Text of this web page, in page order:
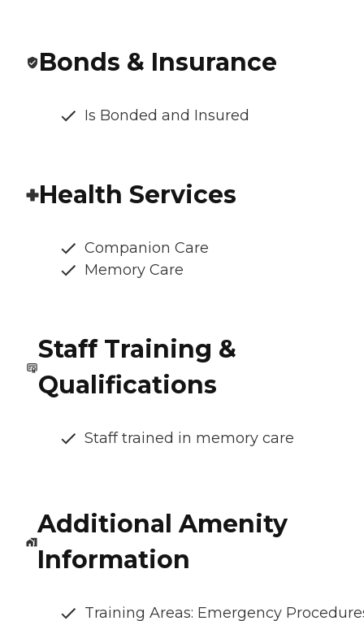
Bonds & Insurance
Is Bonded and Insured
Health Services
Companion Care
Memory Care
Staff Training &
Qualifications
Staff trained in memory care
Additional Amenity
Information
Training Areas: Emergency